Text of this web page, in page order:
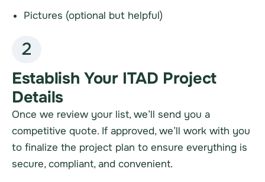
Pictures (optional but helpful)
2
Establish Your ITAD Project
Details
Once we review your list, we’ll send you a
competitive quote. If approved, we’ll work with you
to finalize the project plan to ensure everything is
secure, compliant, and convenient.